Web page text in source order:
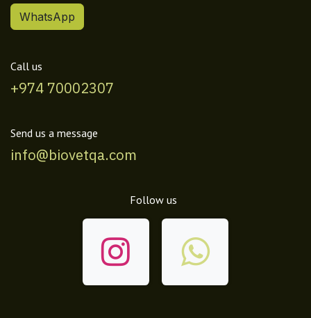
WhatsApp
Call us
+974 70002307
Send us a message
info@biovetqa.com
Follow us